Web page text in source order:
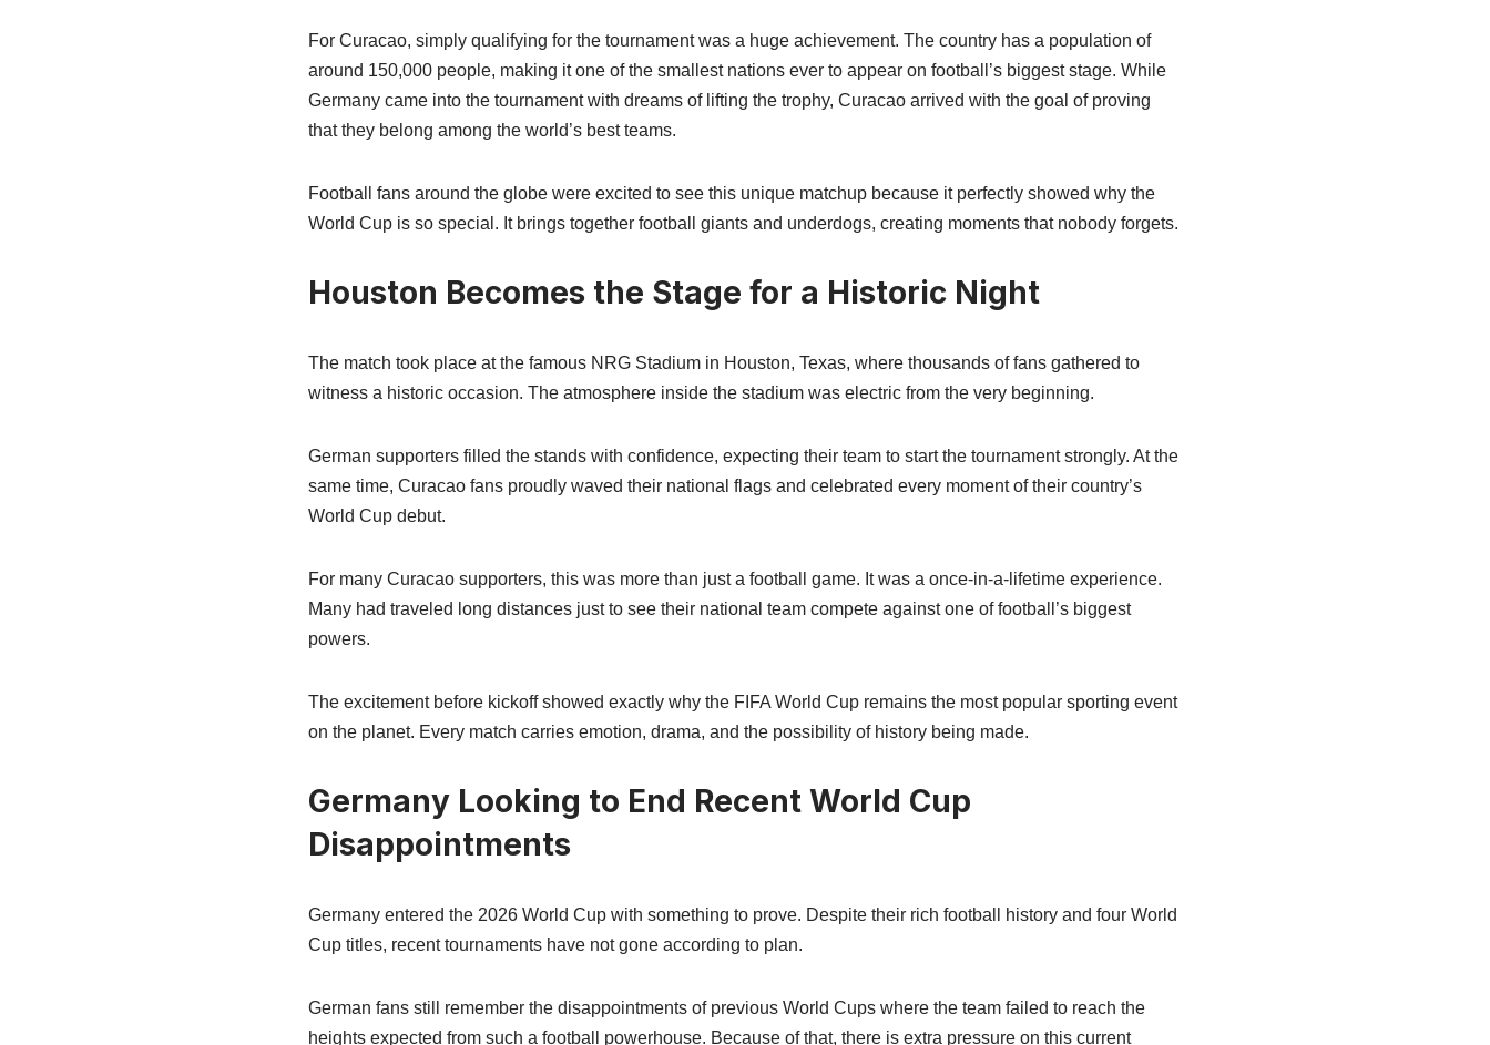
For Curacao, simply qualifying for the tournament was a huge achievement. The country has a population of
around 150,000 people, making it one of the smallest nations ever to appear on football’s biggest stage. While
Germany came into the tournament with dreams of lifting the trophy, Curacao arrived with the goal of proving
that they belong among the world’s best teams.
Football fans around the globe were excited to see this unique matchup because it perfectly showed why the
World Cup is so special. It brings together football giants and underdogs, creating moments that nobody forgets.
Houston Becomes the Stage for a Historic Night
The match took place at the famous NRG Stadium in Houston, Texas, where thousands of fans gathered to
witness a historic occasion. The atmosphere inside the stadium was electric from the very beginning.
German supporters filled the stands with confidence, expecting their team to start the tournament strongly. At the
same time, Curacao fans proudly waved their national flags and celebrated every moment of their country’s
World Cup debut.
For many Curacao supporters, this was more than just a football game. It was a once-in-a-lifetime experience.
Many had traveled long distances just to see their national team compete against one of football’s biggest
powers.
The excitement before kickoff showed exactly why the FIFA World Cup remains the most popular sporting event
on the planet. Every match carries emotion, drama, and the possibility of history being made.
Germany Looking to End Recent World Cup
Disappointments
Germany entered the 2026 World Cup with something to prove. Despite their rich football history and four World
Cup titles, recent tournaments have not gone according to plan.
German fans still remember the disappointments of previous World Cups where the team failed to reach the
heights expected from such a football powerhouse. Because of that, there is extra pressure on this current